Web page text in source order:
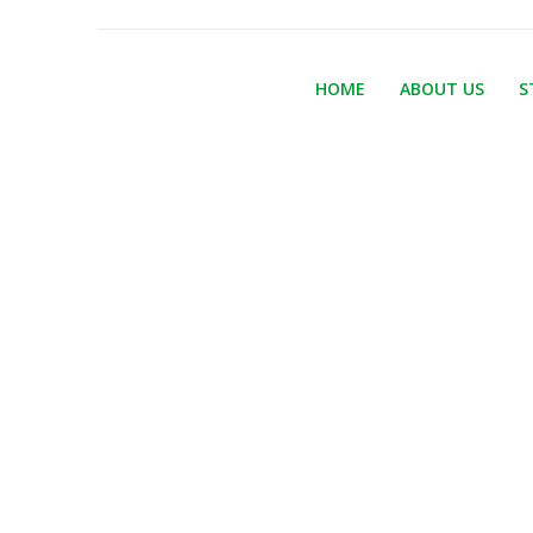
HOME ABOUT US